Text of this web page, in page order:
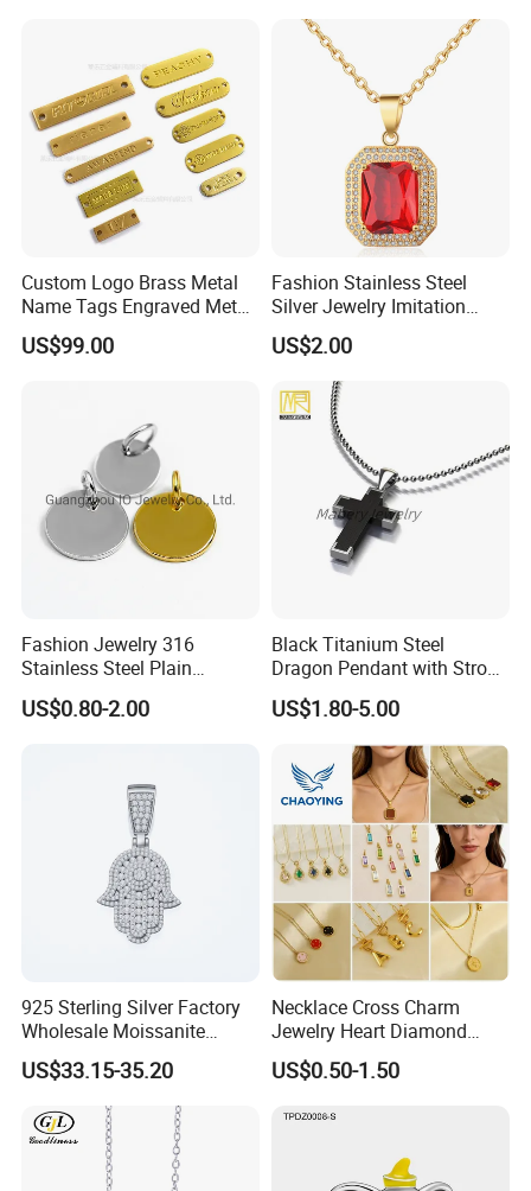
Paved Colourful CZ
Religious Statement Ring
Custom Logo Brass Metal
Name Tags Engraved Metal
Plates for Handbag
Garment Jewelry
US$99.00
Fashion Stainless Steel
Silver Jewelry Imitation
Pendant Necklace for
Women
US$2.00
Fashion Jewelry 316
Stainless Steel Plain
Custom Company Logo
Etched / Engraved Tag
US$0.80-2.00
Black Titanium Steel
Dragon Pendant with Strong
Statement Design
US$1.80-5.00
925 Sterling Silver Factory
Wholesale Moissanite
Pendant Hamsa Hand
Pendant Evil Eye Amulet
Necklace Charm
US$33.15-35.20
Necklace Cross Charm
Jewelry Heart Diamond
Zircon Fashion Stone CZ
Metal Gold out Gemstone
Circle Pearl Small Letter
US$0.50-1.50